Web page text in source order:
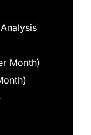
and
schema
Month)